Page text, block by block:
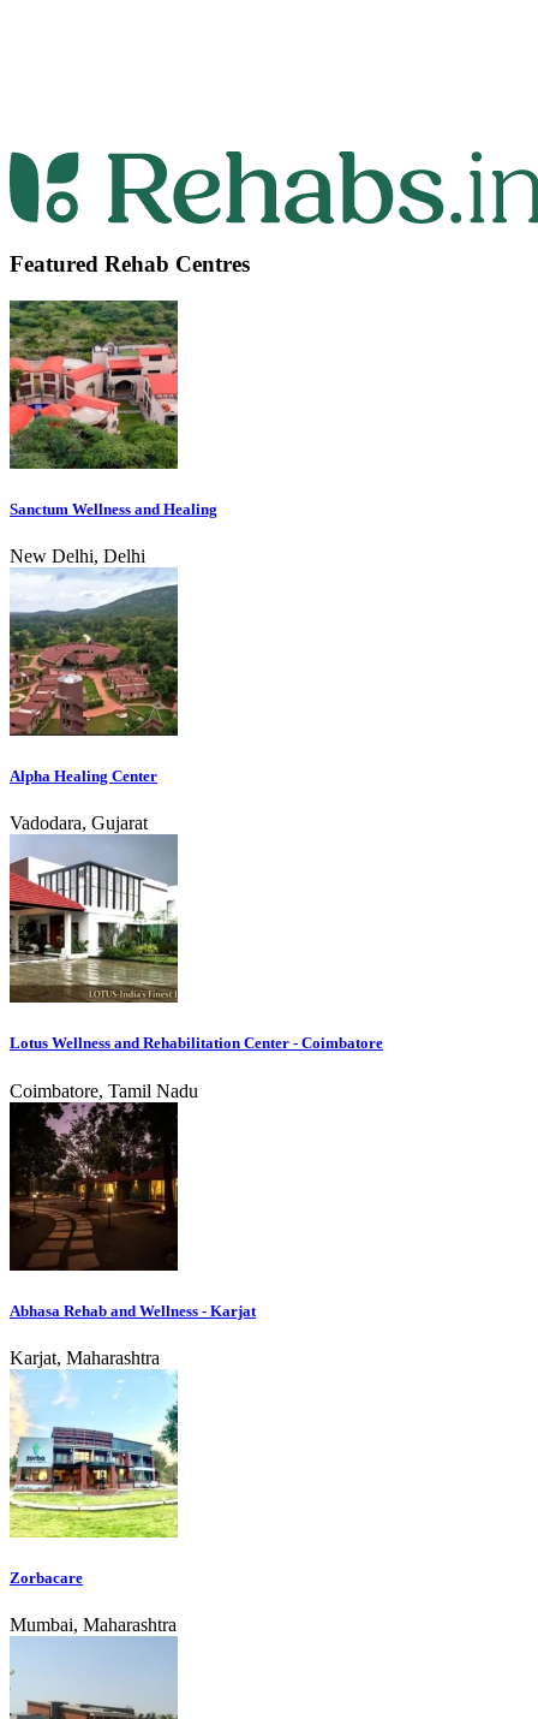
Featured Rehab Centres
Sanctum Wellness and Healing
New Delhi, Delhi
Alpha Healing Center
Vadodara, Gujarat
Lotus Wellness and Rehabilitation Center - Coimbatore
Coimbatore, Tamil Nadu
Abhasa Rehab and Wellness - Karjat
Karjat, Maharashtra
Zorbacare
Mumbai, Maharashtra